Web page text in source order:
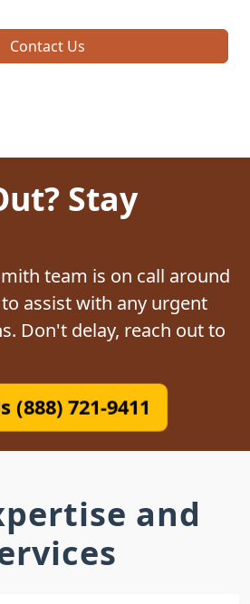
Contact Us
Stay
team is on call around
assist with any urgent
Don't delay, reach out to
(888) 721-9411
and